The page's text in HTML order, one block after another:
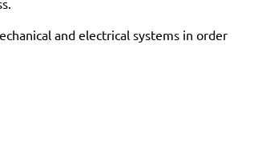
and electrical systems in order